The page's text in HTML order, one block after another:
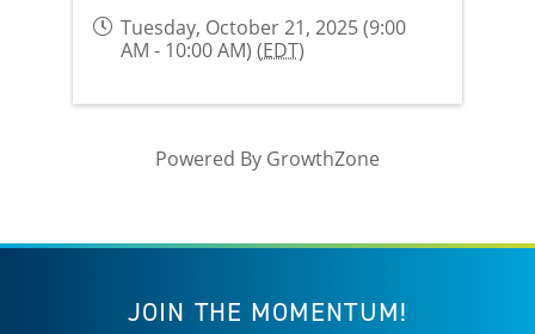
Tuesday, October 21, 2025 (9:00
AM - 10:00 AM) (EDT)
Powered By GrowthZone
JOIN THE MOMENTUM!